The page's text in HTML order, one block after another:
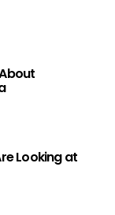
Looking at